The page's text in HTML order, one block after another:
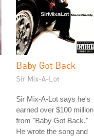
Baby Got Back
Sir Mix-A-Lot
Sir Mix-A-Lot says he's
earned over $100 million
from "Baby Got Back."
He wrote the song and